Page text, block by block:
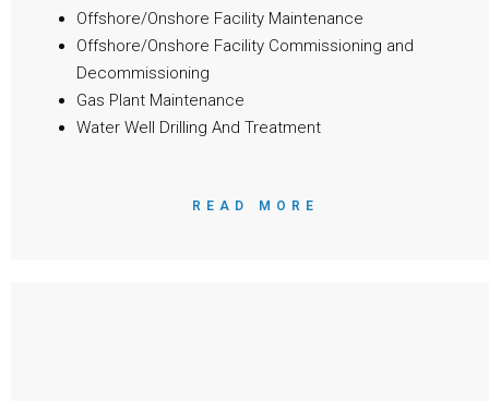
Offshore/Onshore Facility Maintenance
Offshore/Onshore Facility Commissioning and
Decommissioning
Gas Plant Maintenance
Water Well Drilling And Treatment
READ MORE